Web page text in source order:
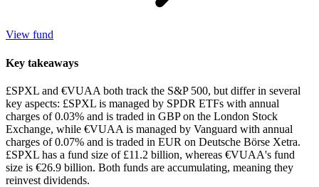
View fund
Key takeaways
£SPXL and €VUAA both track the S&P 500, but differ in several
key aspects: £SPXL is managed by SPDR ETFs with annual
charges of 0.03% and is traded in GBP on the London Stock
Exchange, while €VUAA is managed by Vanguard with annual
charges of 0.07% and is traded in EUR on Deutsche Börse Xetra.
£SPXL has a fund size of £11.2 billion, whereas €VUAA's fund
size is €26.9 billion. Both funds are accumulating, meaning they
reinvest dividends.